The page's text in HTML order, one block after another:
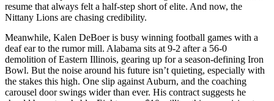
resume that always felt a half-step short of elite. And now, the
Nittany Lions are chasing credibility.
Meanwhile, Kalen DeBoer is busy winning football games with a
deaf ear to the rumor mill. Alabama sits at 9-2 after a 56-0
demolition of Eastern Illinois, gearing up for a season-defining Iron
Bowl. But the noise around his future isn’t quieting, especially with
the stakes this high. One slip against Auburn, and the coaching
carousel door swings wider than ever. His contract suggests he